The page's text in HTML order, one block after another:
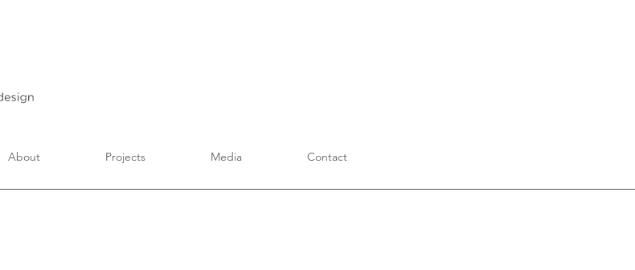
About Projects Media Contact